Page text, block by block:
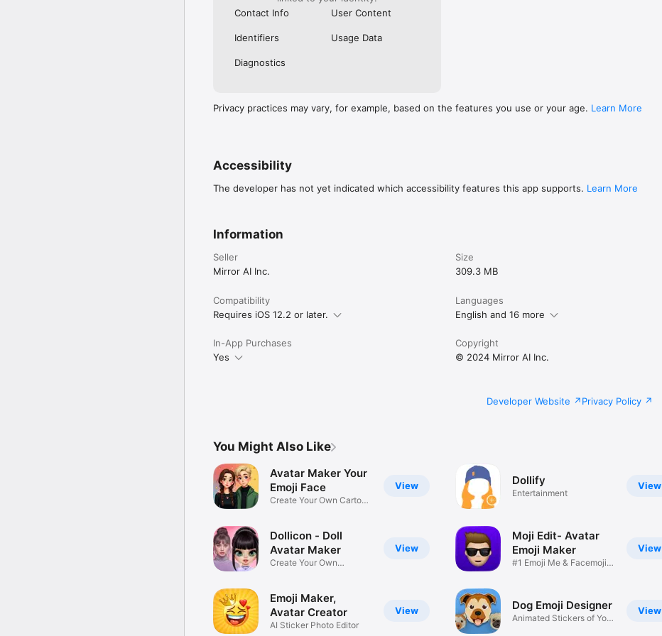
Contact Info
User Content
Identifiers Usage Data
Diagnostics
Privacy practices may vary, for example, based on the features you use or your age. Learn More
Accessibility
The developer has not yet indicated which accessibility features this app supports. Learn More
Information
Seller
Mirror AI Inc.
Size
309.3 MB
Compatibility
Requires iOS 12.2 or later.
Languages
English and 16 more
In-App Purchases
Yes
Copyright
© 2024 Mirror AI Inc.
Developer Website Privacy Policy
You Might Also Like
View
Avatar Maker Your
Emoji Face
Create Your Own Cartoon
View
Dollicon - Doll
Avatar Maker
Create Your Own
View
Emoji Maker,
Avatar Creator
AI Sticker Photo Editor
View
Dollify
Entertainment
View
Moji Edit- Avatar
Emoji Maker
#1 Emoji Me & Facemoji
View
Dog Emoji Designer
Animated Stickers of Your